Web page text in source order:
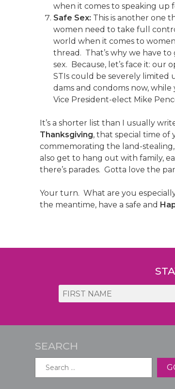
when it comes to speaking up
Safe Sex: This is another one
women need to take full
world when it comes to
thread. That’s why we have
sex. Because, let’s face it:
STIs could be severely limited
dams and condoms now,
Vice President-elect Mike
It’s a shorter list than I usually
Thanksgiving, that special time of
commemorating the land-
also get to hang out with family,
there’s parades. Gotta love the
Your turn. What are you
the meantime, have a safe and
navigation
SEARCH